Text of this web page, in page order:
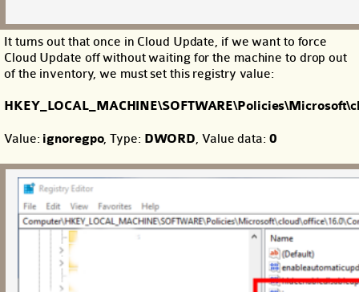
It turns out that once in Cloud Update, if we want to force
Cloud Update off without waiting for the machine to drop out
of the inventory, we must set this registry value:
Value: ignoregpo, Type: DWORD, Value data: 0